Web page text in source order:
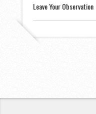
Leave Your Observation